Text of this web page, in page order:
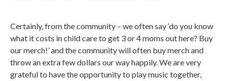
Certainly, from the community – we often say ‘do you know
what it costs in child care to get 3 or 4 moms out here? Buy
our merch!’ and the community will often buy merch and
throw an extra few dollars our way happily. We are very
grateful to have the opportunity to play music together,